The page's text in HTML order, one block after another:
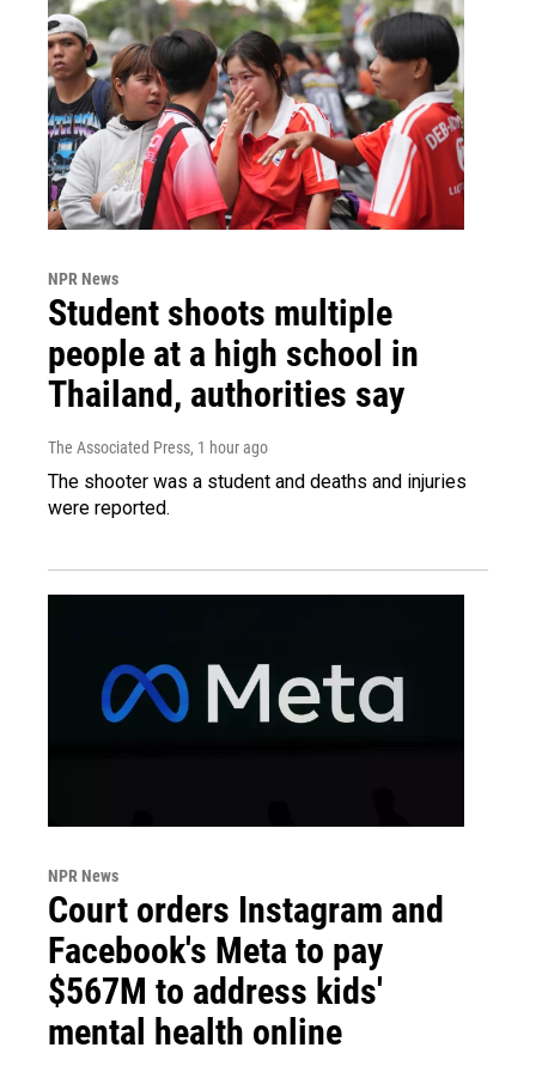
NPR News
Student shoots multiple
people at a high school in
Thailand, authorities say
The Associated Press, 1 hour ago
The shooter was a student and deaths and injuries
were reported.
NPR News
Court orders Instagram and
Facebook's Meta to pay
$567M to address kids'
mental health online